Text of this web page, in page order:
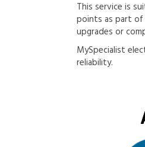
This service is
points as part of
upgrades or
MySpecialist
reliability.